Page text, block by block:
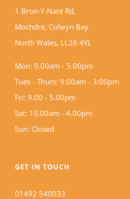
1 Bron-Y-Nant Rd,
Mochdre, Colwyn Bay
North Wales, LL28 4YL
Mon: 9.00am - 5.00pm
Tues - Thurs: 9:00am - 3:00pm
Fri: 9.00 - 5.00pm
Sat: 10.00am - 4.00pm
Sun: Closed
GET IN TOUCH
01492 540033